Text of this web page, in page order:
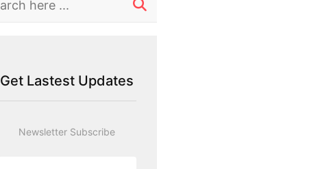
Get Lastest Updates
Newsletter Subscribe